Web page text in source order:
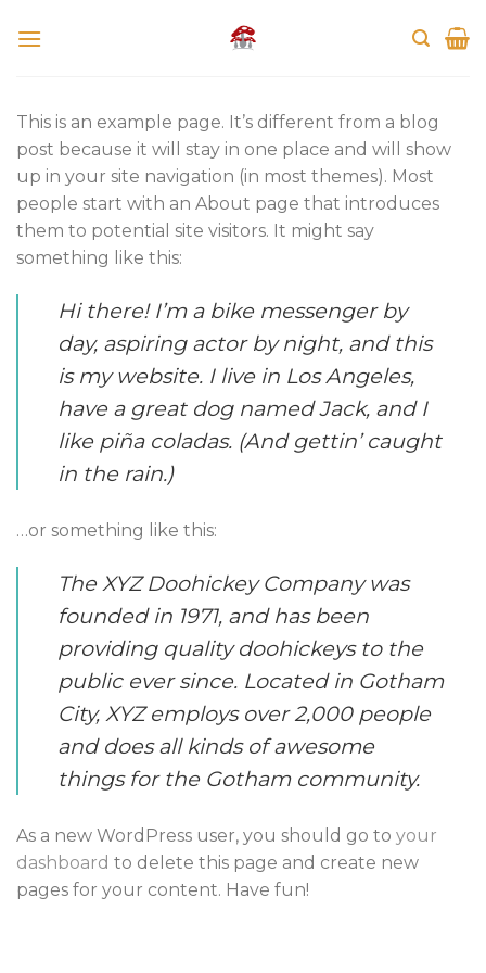
This is an example page. It’s different from a blog
post because it will stay in one place and will show
up in your site navigation (in most themes). Most
people start with an About page that introduces
them to potential site visitors. It might say
something like this:
Hi there! I’m a bike messenger by
day, aspiring actor by night, and this
is my website. I live in Los Angeles,
have a great dog named Jack, and I
like piña coladas. (And gettin’ caught
in the rain.)
…or something like this:
The XYZ Doohickey Company was
founded in 1971, and has been
providing quality doohickeys to the
public ever since. Located in Gotham
City, XYZ employs over 2,000 people
and does all kinds of awesome
things for the Gotham community.
As a new WordPress user, you should go to your
dashboard to delete this page and create new
pages for your content. Have fun!